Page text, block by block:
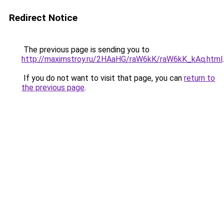
Redirect Notice
The previous page is sending you to
http://maximstroy.ru/2HAaHG/raW6kK/raW6kK_kAq.html.
If you do not want to visit that page, you can return to
the previous page.